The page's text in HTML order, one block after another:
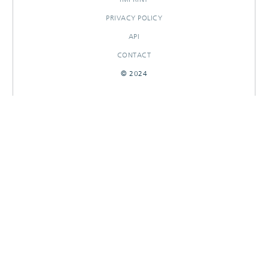
PRIVACY POLICY
API
CONTACT
© 2024